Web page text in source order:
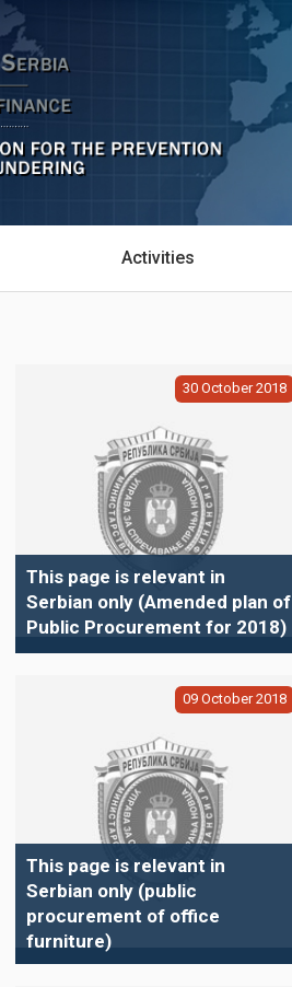
Activities
30 October2018
This page is relevant in
Serbian only (Amended plan of
Public Procurement for 2018)
09 October2018
This page is relevant in
Serbian only (public
procurement of office
furniture)